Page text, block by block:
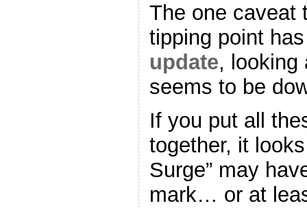
The one caveat
tipping point
update, looking
seems to be
If you put all
together, it
Surge” may
mark… or at